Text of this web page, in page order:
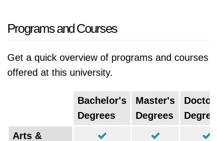
Programs and Courses
Get a quick overview of programs and courses
offered at this university.
Bachelor's
Degrees
Master's
Degrees
Arts &